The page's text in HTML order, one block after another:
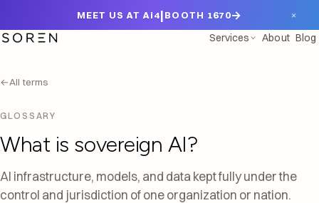
MEET US AT Ai4|BOOTH 1670→ ×
Services About Blog
←All terms
GLOSSARY
What is sovereign AI?
AI infrastructure, models, and data kept fully under the
control and jurisdiction of one organization or nation.